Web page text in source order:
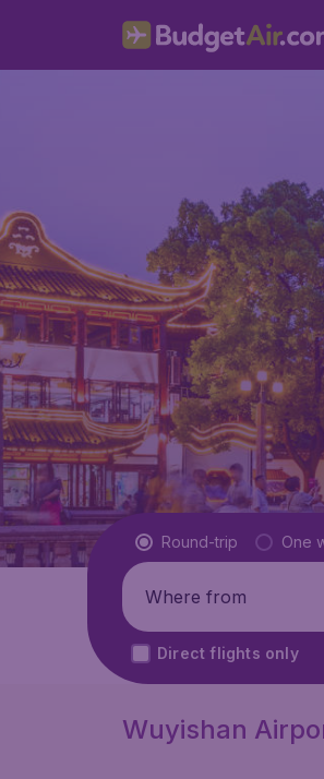
Flight type
Round-trip One
Where from
Direct flights only
Wuyishan